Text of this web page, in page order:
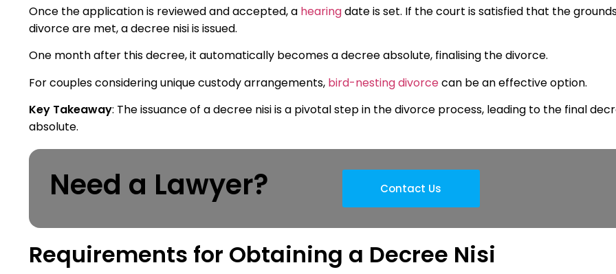
Once the application is reviewed and accepted, a hearingdate is set. If the court is satisfied that the
divorce are met, a decree nisi is issued.
One month after this decree, it automatically becomes a decree absolute, finalising the divorce.
For couples considering unique custody arrangements, bird-nesting divorcecan be an effective option.
Key Takeaway: The issuance of a decree nisi is a pivotal step in the divorce process, leading to the final
absolute.
Need a Lawyer? Contact Us
Requirements for Obtaining a Decree Nisi